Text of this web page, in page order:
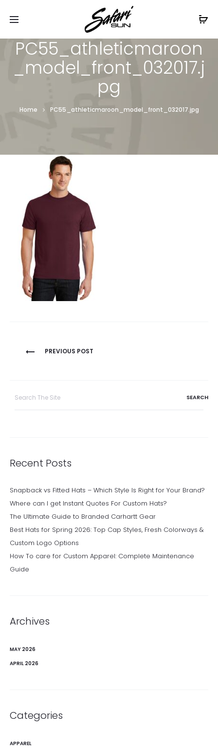
Free Shipping On Orders
PC55_athleticmaroon
_model_front_032017.j
pg
Home PC55_athleticmaroon_model_front_032017.jpg
Post
PREVIOUS POST
Recent Posts
Snapback vs Fitted Hats – Which Style Is Right for Your Brand?
Where can I get Instant Quotes For Custom Hats?
The Ultimate Guide to Branded Carhartt Gear
Best Hats for Spring 2026: Top Cap Styles, Fresh Colorways &
Custom Logo Options
How To care for Custom Apparel: Complete Maintenance
Guide
Archives
MAY 2026
APRIL 2026
Categories
APPAREL